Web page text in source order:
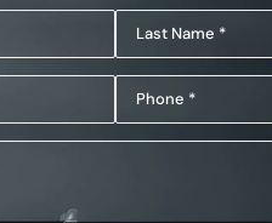
Last
Name
(Required)
Phone
(Required)